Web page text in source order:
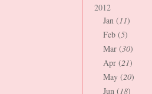
2012
Jan (11)
Feb (5)
Mar (30)
Apr (21)
May (20)
Jun (18)